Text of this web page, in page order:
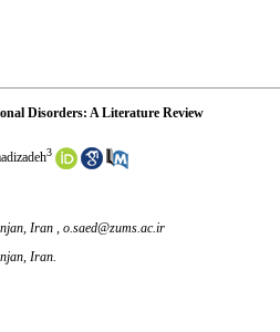
Disorders: A Literature Review
3
Iran , o.saed@zums.ac.ir
Iran.